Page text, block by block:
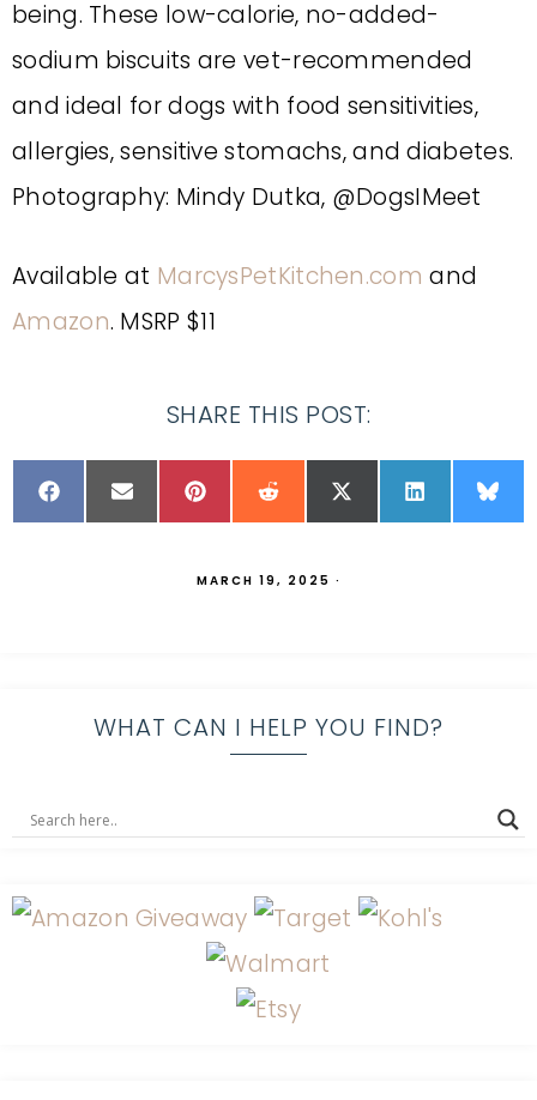
being. These low-calorie, no-added-
sodium biscuits are vet-recommended
and ideal for dogs with food sensitivities,
allergies, sensitive stomachs, and diabetes.
Photography: Mindy Dutka, @DogsIMeet
Available at MarcysPetKitchen.com and
Amazon. MSRP $11
SHARE THIS POST:
MARCH 19, 2025 ·
WHAT CAN I HELP YOU FIND?